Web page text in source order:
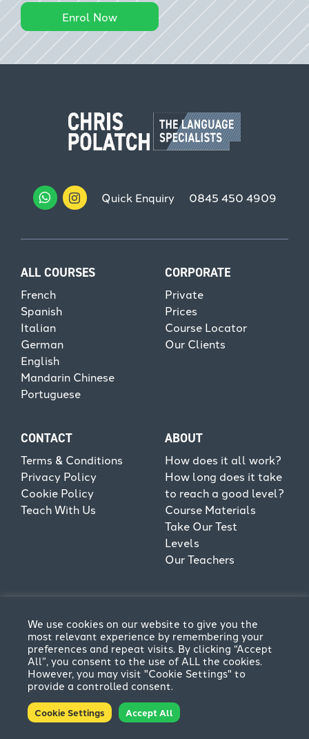
Enrol Now
We use cookies on our website to give you the
most relevant experience by remembering your
preferences and repeat visits. By clicking “Accept
All”, you consent to the use of ALL the cookies.
However, you may visit "Cookie Settings" to
provide a controlled consent.
Cookie Settings Accept All
Quick Enquiry 0845 450 4909
ALL COURSES
French
Spanish
Italian
German
English
Mandarin Chinese
Portuguese
CORPORATE
Private
Prices
Course Locator
Our Clients
CONTACT
Terms & Conditions
Privacy Policy
Cookie Policy
Teach With Us
ABOUT
How does it all work?
How long does it take
to reach a good level?
Course Materials
Take Our Test
Levels
Our Teachers
© CPFL 2026. All rights reserved | Website by
Terms & Conditions Privacy Policy